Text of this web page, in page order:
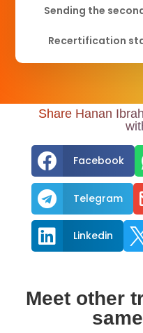
Sending the second
Recertification
Share Hanan
 Facebook
 Telegram
 Linkedin
Meet other